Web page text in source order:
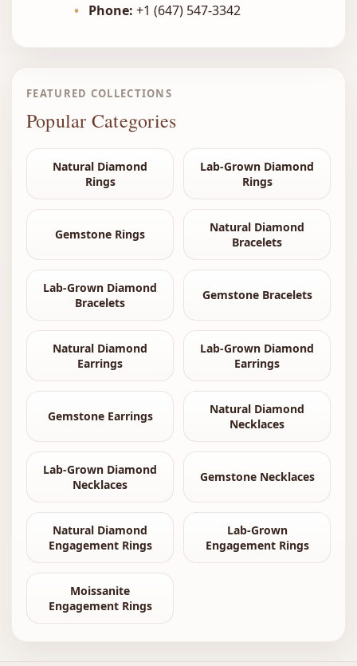
• Phone: +1 (647) 547-3342
FEATURED COLLECTIONS
Popular Categories
Natural Diamond
Rings
Lab-Grown Diamond
Rings
Gemstone Rings
Natural Diamond
Bracelets
Lab-Grown Diamond
Bracelets
Gemstone Bracelets
Natural Diamond
Earrings
Lab-Grown Diamond
Earrings
Gemstone Earrings
Natural Diamond
Necklaces
Lab-Grown Diamond
Necklaces
Gemstone Necklaces
Natural Diamond
Engagement Rings
Lab-Grown
Engagement Rings
Moissanite
Engagement Rings